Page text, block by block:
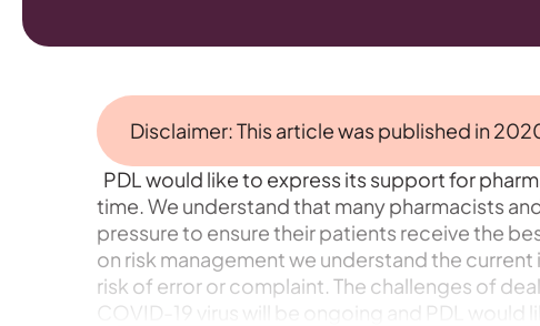
Disclaimer: This article was published in
PDL would like to express its support for
time. We understand that many pharmacists
pressure to ensure their patients receive the
on risk management we understand the
risk of error or complaint. The challenges of
COVID-19 virus will be ongoing and PDL would